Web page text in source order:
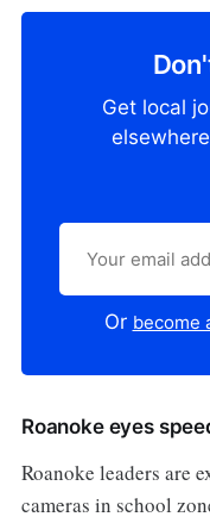
Get local
Or become
Roanoke eyes
Roanoke leaders are
cameras in school